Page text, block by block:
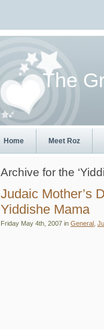
The
Home Meet Roz
Archive for the
Judaic Mother’s
Yiddishe Mama
Friday May 4th, 2007 in General